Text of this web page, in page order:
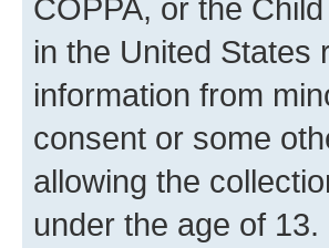
COPPA, or the
in the United States
information from
consent or some
allowing the
under the age of